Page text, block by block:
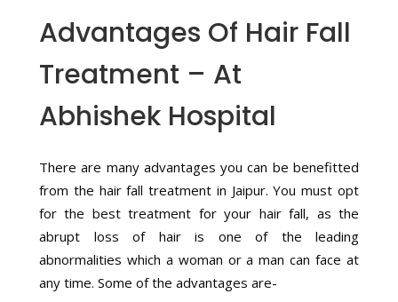
Advantages Of Hair Fall
Treatment – At
Abhishek Hospital
There are many advantages you can be benefitted
from the hair fall treatment in Jaipur. You must opt
for the best treatment for your hair fall, as the
abrupt loss of hair is one of the leading
abnormalities which a woman or a man can face at
any time. Some of the advantages are-